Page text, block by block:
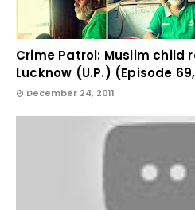
Crime Patrol: Muslim child
Lucknow (U.P.) (Episode
December 24, 2011